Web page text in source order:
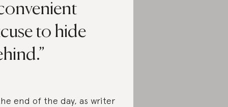
to hide
end of the day, as writer